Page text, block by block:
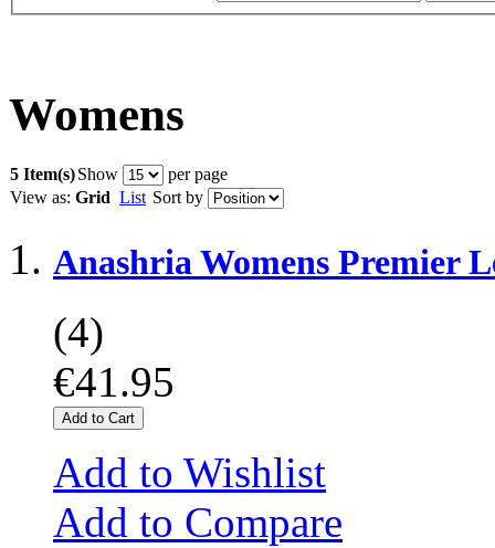
Womens
5 Item(s)Show
per page
View as: Grid List Sort by
Anashria Womens Premier
(4)
€41.95
Add to Cart
Add to Wishlist
Add to Compare